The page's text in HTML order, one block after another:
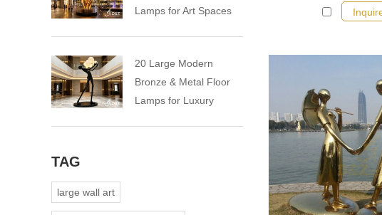
Lamps for Art Spaces
20 Large Modern
Bronze & Metal Floor
Lamps for Luxury
TAG
large wall art